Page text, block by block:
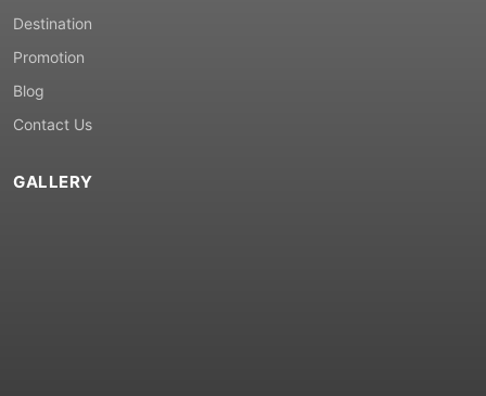
Destination
Promotion
Blog
Contact Us
GALLERY